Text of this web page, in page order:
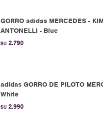
GORRO adidas MERCEDES -
ANTONELLI - Blue
$U 2.790
adidas GORRO DE PILOTO
White
$U 2.990